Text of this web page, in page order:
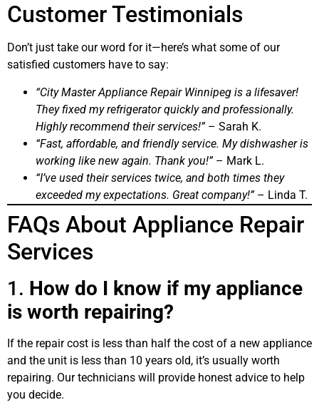
Customer Testimonials
Don’t just take our word for it—here’s what some of our
satisfied customers have to say:
“City Master Appliance Repair Winnipeg is a lifesaver!
They fixed my refrigerator quickly and professionally.
Highly recommend their services!”– Sarah K.
“Fast, affordable, and friendly service. My dishwasher is
working like new again. Thank you!”– Mark L.
“I’ve used their services twice, and both times they
exceeded my expectations. Great company!”– Linda T.
FAQs About Appliance Repair
Services
1. How do I know if my appliance
is worth repairing?
If the repair cost is less than half the cost of a new appliance
and the unit is less than 10 years old, it’s usually worth
repairing. Our technicians will provide honest advice to help
you decide.